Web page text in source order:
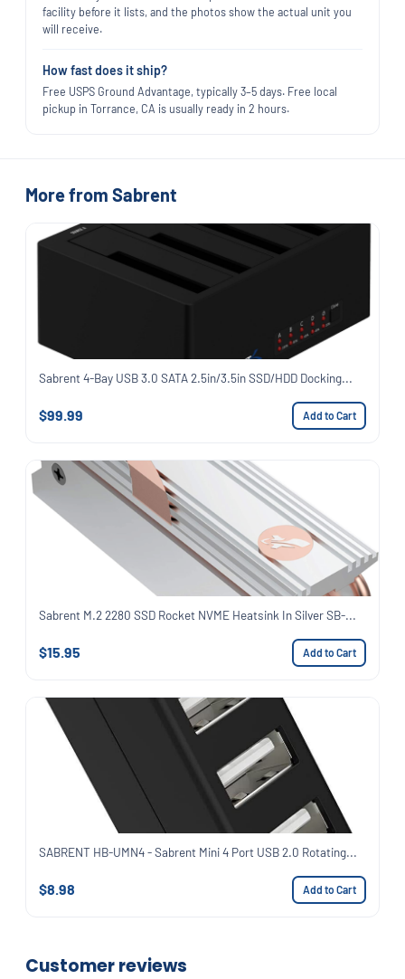
facility before it lists, and the photos show the actual unit you
will receive.
How fast does it ship?
Free USPS Ground Advantage, typically 3–5 days. Free local
pickup in Torrance, CA is usually ready in 2 hours.
More from Sabrent
Sabrent 4-Bay USB 3.0 SATA 2.5in/3.5in SSD/HDD Docking...
$99.99 Add to Cart
Sabrent M.2 2280 SSD Rocket NVME Heatsink In Silver SB-...
$15.95 Add to Cart
SABRENT HB-UMN4 - Sabrent Mini 4 Port USB 2.0 Rotating...
$8.98 Add to Cart
Customer reviews